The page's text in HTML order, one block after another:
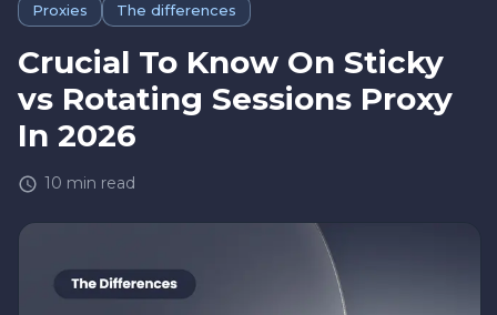
Proxies The differences
Crucial To Know On Sticky
vs Rotating Sessions Proxy
In 2026
10 min read